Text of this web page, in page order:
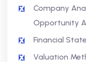
Company
Opportunity
Financial
Valuation